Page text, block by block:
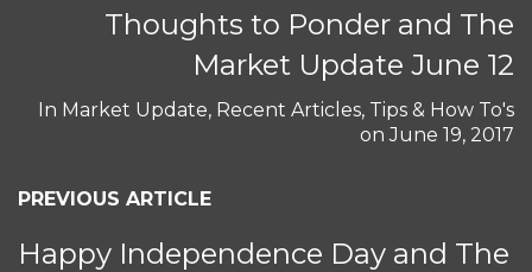
Thoughts to Ponder and The
Market Update June 12
In Market Update, Recent Articles, Tips & How To's
onJune 19, 2017
PREVIOUS ARTICLE
Happy Independence Day and The